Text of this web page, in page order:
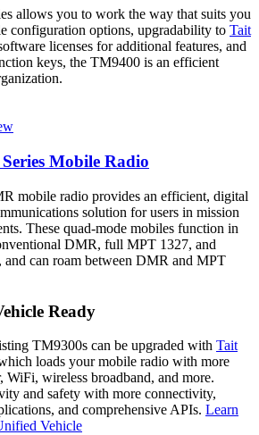
allows you to work the way that suits you
configuration options, upgradability to Tait
licenses for additional features, and
keys, the TM9400 is an efficient
Mobile Radio
mobile radio provides an efficient, digital
solution for users in mission
These quad-mode mobiles function in
DMR, full MPT 1327, and
can roam between DMR and MPT
Ready
TM9300s can be upgraded with Tait
loads your mobile radio with more
WiFi, wireless broadband, and more.
and safety with more connectivity,
and comprehensive APIs. Learn
Vehicle